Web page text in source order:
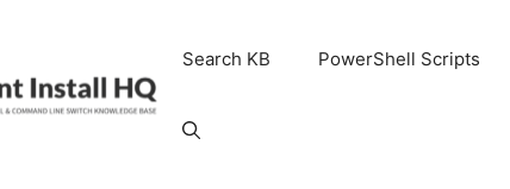
Search KB PowerShell Scripts